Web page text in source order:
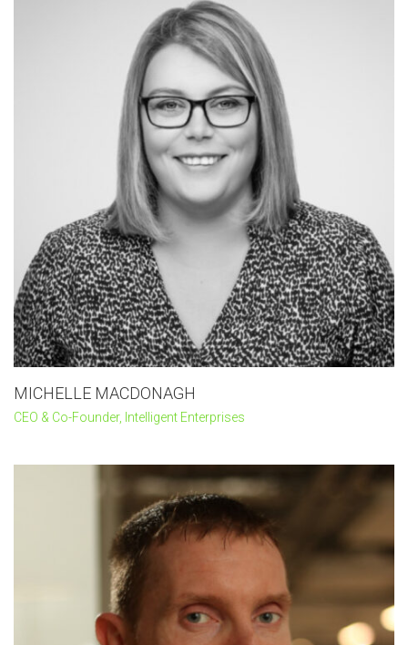
MICHELLE MACDONAGH
CEO & Co-Founder, Intelligent Enterprises